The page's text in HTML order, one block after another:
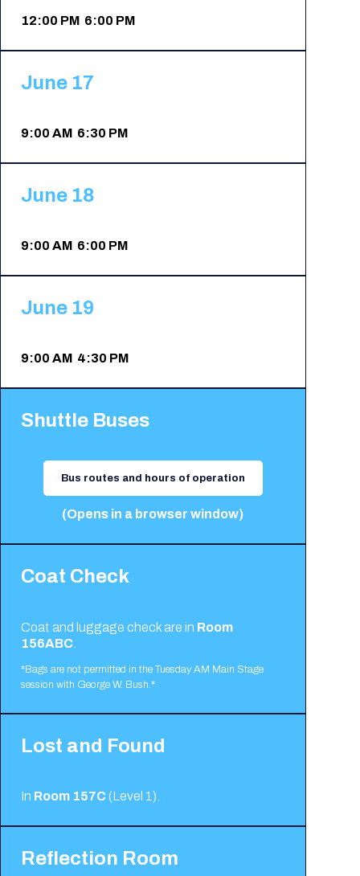
Parking
Picking Up Your Badge
Where to find food
Download Mobile Apps
12:00 PM 6:00 PM
June 17
9:00 AM 6:30 PM
June 18
9:00 AM 6:00 PM
June 19
9:00 AM 4:30 PM
Shuttle Buses
Bus routes and hours of operation
(Opens in a browser window)
Coat Check
Coat and luggage check are in Room
156ABC
*Bags are not permitted in the Tuesday AM Main Stage
session with George W. Bush.*
Lost and Found
In Room 157C(Level 1).
Reflection Room